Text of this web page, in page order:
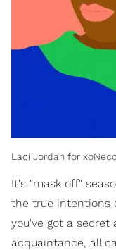
Laci Jordan for
It's "mask off"
the true intentions
you've got a secret
acquaintance, all